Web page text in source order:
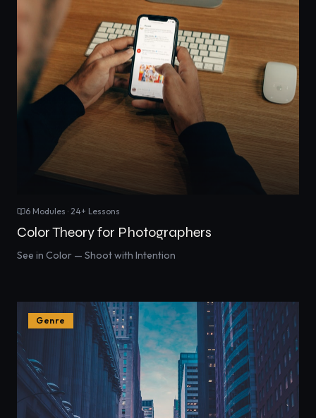
6 Modules · 24+ Lessons
Color Theory for Photographers
See in Color — Shoot with Intention
Genre